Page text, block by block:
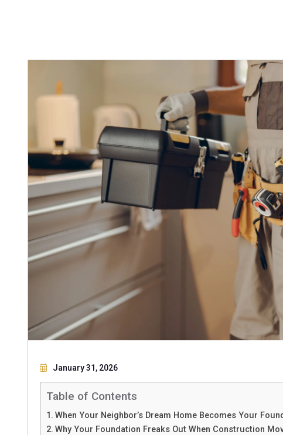
January 31, 2026
Table of Contents
When Your Neighbor’s Dream Home Becomes Your
Why Your Foundation Freaks Out When Construction